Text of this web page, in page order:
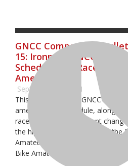
GNCC Competition
15: Ironman GNCC
Schedule and Race Times
Amended
September 26, 2021
This year’s Ironman GNCC will
amended race schedule, along
race times. One significant
the high number of entries in the
Amateur Race, there will now be
Bike Amateur races on Sunday